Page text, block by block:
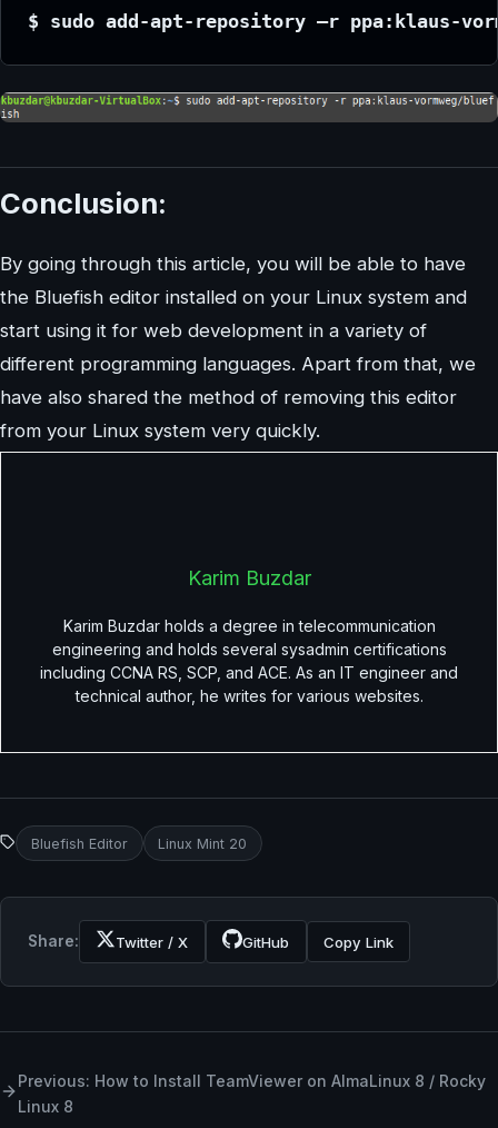
$ sudo add-apt-repository –r ppa:klaus-
Conclusion:
By going through this article, you will be able to have
the Bluefish editor installed on your Linux system and
start using it for web development in a variety of
different programming languages. Apart from that, we
have also shared the method of removing this editor
from your Linux system very quickly.
Karim Buzdar
Karim Buzdar holds a degree in telecommunication
engineering and holds several sysadmin certifications
including CCNA RS, SCP, and ACE. As an IT engineer and
technical author, he writes for various websites.
Bluefish Editor Linux Mint 20
Share: Twitter / X GitHub Copy Link
Previous: How to Install TeamViewer on AlmaLinux 8 / Rocky
Linux 8